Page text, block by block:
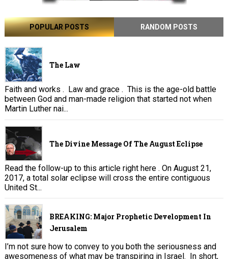
POPULAR POSTS RANDOM POSTS
The Law
Faith and works . Law and grace . This is the age-old battle
between God and man-made religion that started not when
Martin Luther nai...
The Divine Message Of The August Eclipse
Read the follow-up to this article right here . On August 21,
2017, a total solar eclipse will cross the entire contiguous
United St...
BREAKING: Major Prophetic Development In
Jerusalem
I’m not sure how to convey to you both the seriousness and
awesomeness of what may be transpiring in Israel. In short,